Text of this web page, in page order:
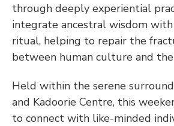
through deeply experiential
integrate ancestral wisdom
ritual, helping to repair the
between human culture and
Held within the serene
and Kadoorie Centre, this
to connect with like-minded